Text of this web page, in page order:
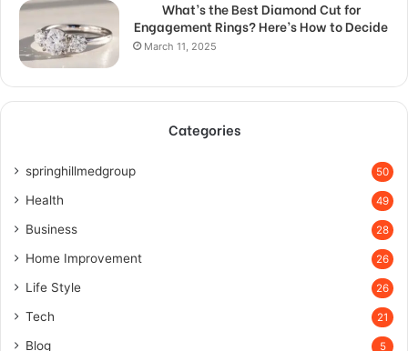
What’s the Best Diamond Cut for
Engagement Rings? Here’s How to Decide
March 11, 2025
Categories
springhillmedgroup 50
Health 49
Business 28
Home Improvement 26
Life Style 26
Tech 21
Blog 5